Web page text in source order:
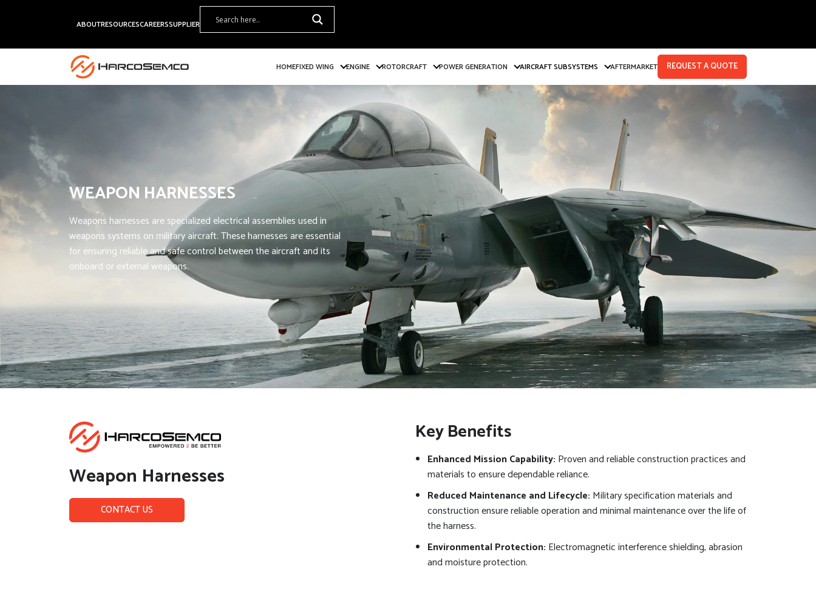
ABOUTRESOURCESCAREERSSUPPLIER
HOMEFIXED WING ENGINE ROTORCRAFT POWER GENERATION AIRCRAFT SUBSYSTEMS AFTERMARKET REQUEST A QUOTE
WEAPON HARNESSES
Weapons harnesses are specialized electrical assemblies used in
weapons systems on military aircraft. These harnesses are essential
for ensuring reliable and safe control between the aircraft and its
onboard or external weapons.
Weapon Harnesses
CONTACT US
Key Benefits
Enhanced Mission Capability: Proven and reliable construction practices and
materials to ensure dependable reliance.
Reduced Maintenance and Lifecycle: Military specification materials and
construction ensure reliable operation and minimal maintenance over the life of
the harness.
Environmental Protection: Electromagnetic interference shielding, abrasion
and moisture protection.